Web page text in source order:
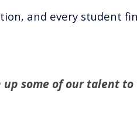
and every student
up some of our talent